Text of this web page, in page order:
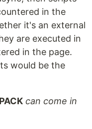
in the
it's an external
are executed in
in the page.
would be the
can come in